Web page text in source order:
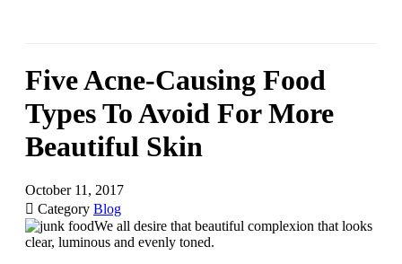
Five Acne-Causing Food
Types To Avoid For More
Beautiful Skin
October 11, 2017
 Category Blog
We all desire that beautiful complexion that looks
clear, luminous and evenly toned.